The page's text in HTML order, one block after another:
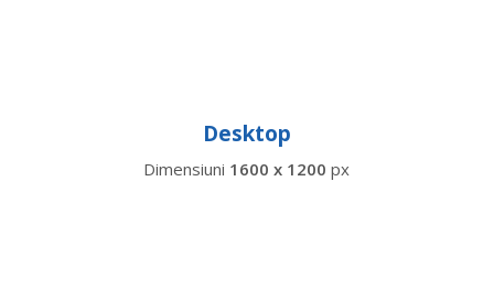
Desktop
Dimensiuni 1600 x 1200 px